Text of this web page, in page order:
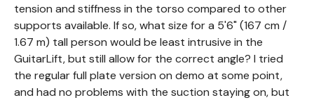
tension and stiffness in the torso compared to other
supports available. If so, what size for a 5'6" (167 cm /
1.67 m) tall person would be least intrusive in the
GuitarLift, but still allow for the correct angle? I tried
the regular full plate version on demo at some point,
and had no problems with the suction staying on, but